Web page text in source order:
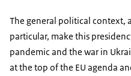
The general political context,
particular, make this
pandemic and the war in
at the top of the EU agenda